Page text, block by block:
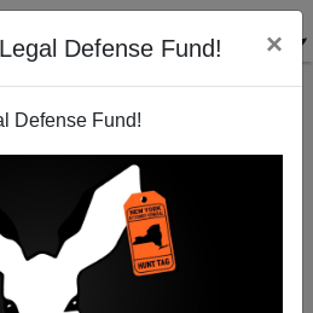
Defense Fund! ×
Defense Fund!
HUD Program For Abolishing
American Neighborhoods